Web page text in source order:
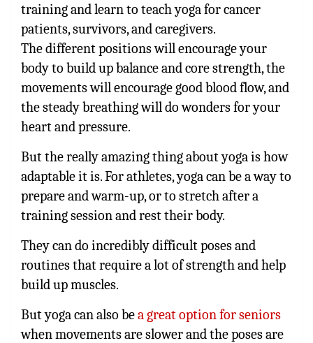
training and learn to teach yoga for cancer
patients, survivors, and caregivers.
The different positions will encourage your
body to build up balance and core strength, the
movements will encourage good blood flow, and
the steady breathing will do wonders for your
heart and pressure.
But the really amazing thing about yoga is how
adaptable it is. For athletes, yoga can be a way to
prepare and warm-up, or to stretch after a
training session and rest their body.
They can do incredibly difficult poses and
routines that require a lot of strength and help
build up muscles.
But yoga can also bea great option for seniors
when movements are slower and the poses are